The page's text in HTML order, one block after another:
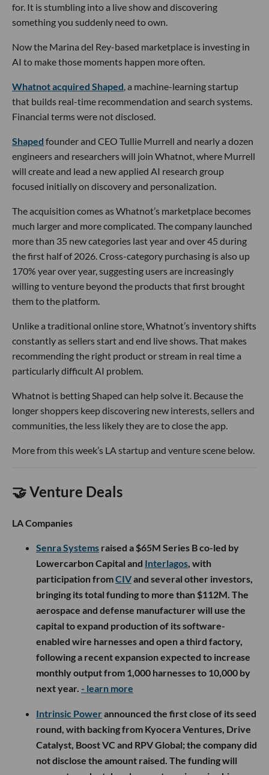
for. It is stumbling into a live show and discovering
something you suddenly need to own.
Now the Marina del Rey-based marketplace is investing in
AI to make those moments happen more often.
Whatnot acquired Shaped, a machine-learning startup
that builds real-time recommendation and search systems.
Financial terms were not disclosed.
Shaped founder and CEO Tullie Murrell and nearly a dozen
engineers and researchers will join Whatnot, where Murrell
will create and lead a new applied AI research group
focused initially on discovery and personalization.
The acquisition comes as Whatnot’s marketplace becomes
much larger and more complicated. The company launched
more than 35 new categories last year and over 45 during
the first half of 2026. Cross-category purchasing is also up
170% year over year, suggesting users are increasingly
willing to venture beyond the products that first brought
them to the platform.
Unlike a traditional online store, Whatnot’s inventory shifts
constantly as sellers start and end live shows. That makes
recommending the right product or stream in real time a
particularly difficult AI problem.
Whatnot is betting Shaped can help solve it. Because the
longer shoppers keep discovering new interests, sellers and
communities, the less likely they are to close the app.
More from this week’s LA startup and venture scene below.
🤝 Venture Deals
LA Companies
Senra Systems raised a $65M Series B co-led by
Lowercarbon Capital and Interlagos , with
participation fromCIVand several other investors,
bringing its total funding to more than $112M. The
aerospace and defense manufacturer will use the
capital to expand production of its software-
enabled wire harnesses and open a third factory,
following a recent expansion expected to increase
monthly output from 1,000 harnesses to 10,000 by
next year. - learn more
Intrinsic Powerannounced the first close of its seed
round, with backing from Kyocera Ventures, Drive
Catalyst, Boost VC and RPV Global; the company did
not disclose the amount raised. The funding will